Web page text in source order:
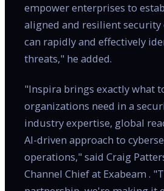
empower enterprises to
aligned and resilient
can rapidly and effectively
threats," he added.
"Inspira brings exactly what
organizations need in a
industry expertise, global
AI-driven approach to
operations," said Craig
Channel Chief at Exabeam .